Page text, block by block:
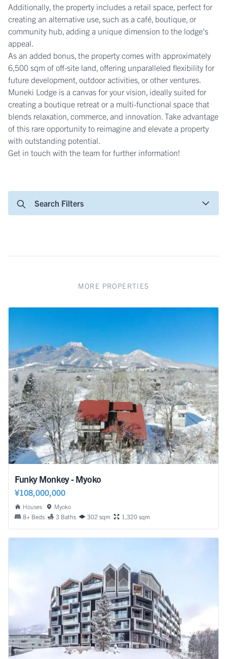
Search Filters
Additionally, the property includes a retail space, perfect for
creating an alternative use, such as a café, boutique, or
community hub, adding a unique dimension to the lodge's
appeal.
As an added bonus, the property comes with approximately
6,500 sqm of off-site land, offering unparalleled flexibility for
future development, outdoor activities, or other ventures.
Muneki Lodge is a canvas for your vision, ideally suited for
creating a boutique retreat or a multi-functional space that
blends relaxation, commerce, and innovation. Take advantage
of this rare opportunity to reimagine and elevate a property
with outstanding potential.
Get in touch with the team for further information!
MORE PROPERTIES
Funky Monkey - Myoko
¥108,000,000
Houses
Myoko
8+ Beds
3 Baths 302 sqm 1,320 sqm